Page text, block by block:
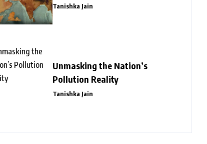
Tanishka Jain
Unmasking the Nation’s
Pollution Reality
Tanishka Jain